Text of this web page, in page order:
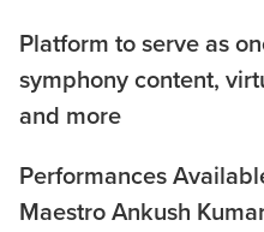
Platform to serve as
symphony content,
and more
Performances
Maestro Ankush